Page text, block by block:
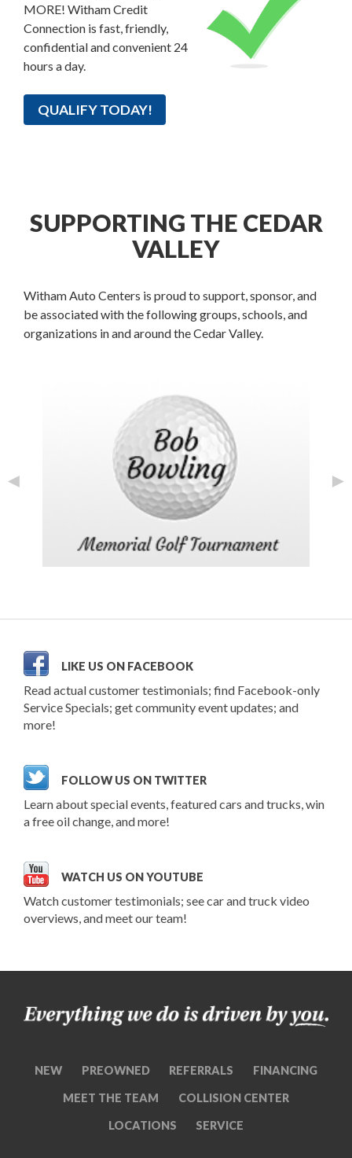
MORE! Witham Credit
Connection is fast, friendly,
confidential and convenient 24
hours a day.
QUALIFY TODAY!
SUPPORTING THE CEDAR
VALLEY
Witham Auto Centers is proud to support, sponsor, and
be associated with the following groups, schools, and
organizations in and around the Cedar Valley.
◄ ►
LIKE US ON FACEBOOK
Read actual customer testimonials; find Facebook-only
Service Specials; get community event updates; and
more!
FOLLOW US ON TWITTER
Learn about special events, featured cars and trucks, win
a free oil change, and more!
WATCH US ON YOUTUBE
Watch customer testimonials; see car and truck video
overviews, and meet our team!
NEW PREOWNED REFERRALS FINANCING
MEET THE TEAM COLLISION CENTER
LOCATIONS SERVICE